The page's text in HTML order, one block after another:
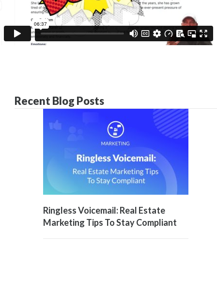
Recent Blog Posts
Ringless Voicemail: Real Estate
Marketing Tips To Stay Compliant